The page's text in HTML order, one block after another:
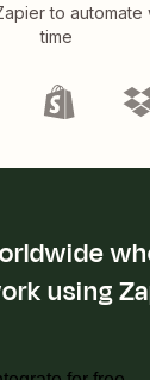
to
time
using